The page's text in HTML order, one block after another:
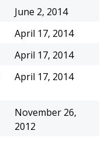
June 2, 2014
April 17, 2014
April 17, 2014
April 17, 2014
November 26,
2012